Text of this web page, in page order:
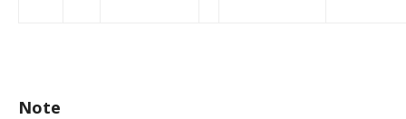
Note